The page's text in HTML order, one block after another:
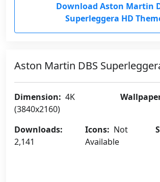
Download Aston Martin
Superleggera HD
Aston Martin DBS
Dimension: 4K
(3840x2160)
Downloads:
2,141
Icons: Not
Available